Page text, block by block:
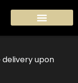
upon